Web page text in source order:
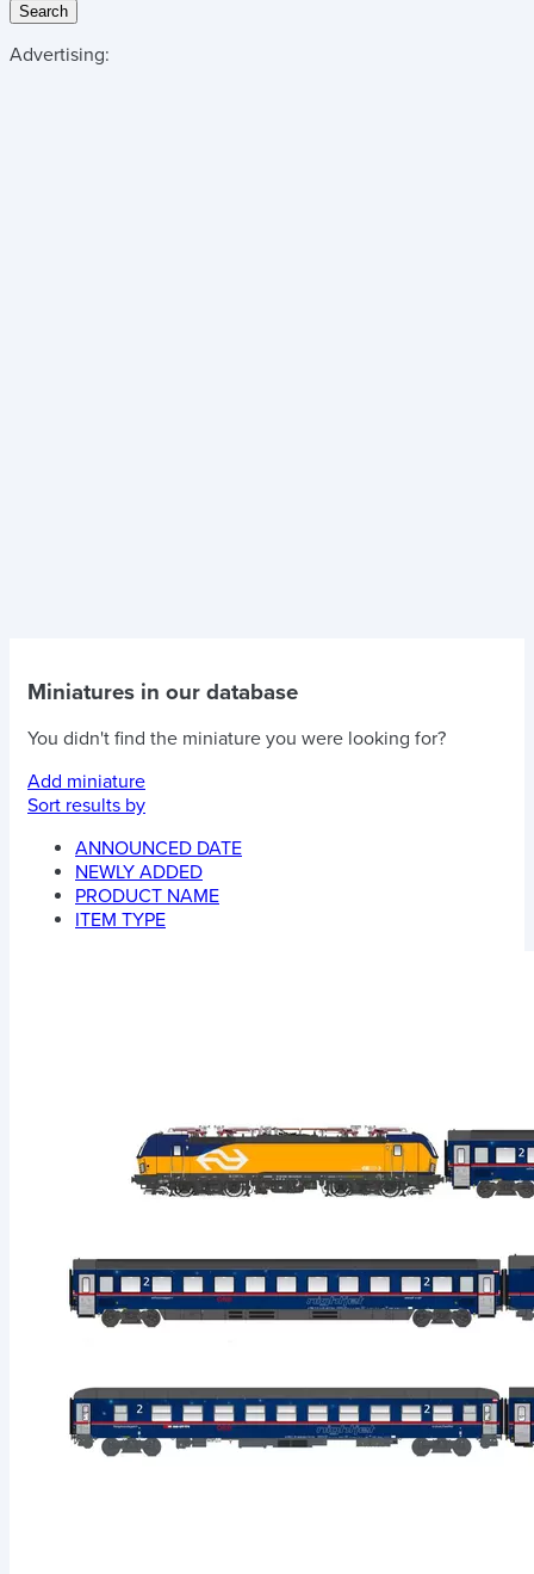
Search
Advertising:
Miniatures in our database
You didn't find the miniature you were looking for?
Add miniature
Sort results by
ANNOUNCED DATE
NEWLY ADDED
PRODUCT NAME
ITEM TYPE